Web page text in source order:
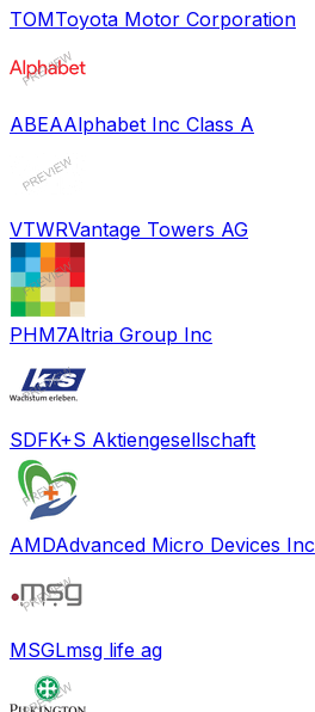
TOMToyota Motor Corporation
ABEAAlphabet Inc Class A
VTWRVantage Towers AG
PHM7Altria Group Inc
SDFK+S Aktiengesellschaft
AMDAdvanced Micro Devices Inc
MSGLmsg life ag